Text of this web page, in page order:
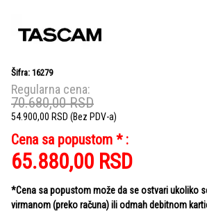
Šifra: 16279
Regularna cena:
70.680,00RSD
54.900,00 RSD (Bez PDV-a)
Cena sa popustom * :
65.880,00 RSD
*Cena sa popustom može da se ostvari ukoliko
virmanom (preko računa) ili odmah debitnom